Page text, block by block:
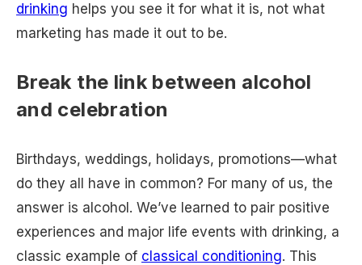
drinking helps you see it for what it is, not what
marketing has made it out to be.
Break the link between alcohol
and celebration
Birthdays, weddings, holidays, promotions—what
do they all have in common? For many of us, the
answer is alcohol. We’ve learned to pair positive
experiences and major life events with drinking, a
classic example of classical conditioning. This